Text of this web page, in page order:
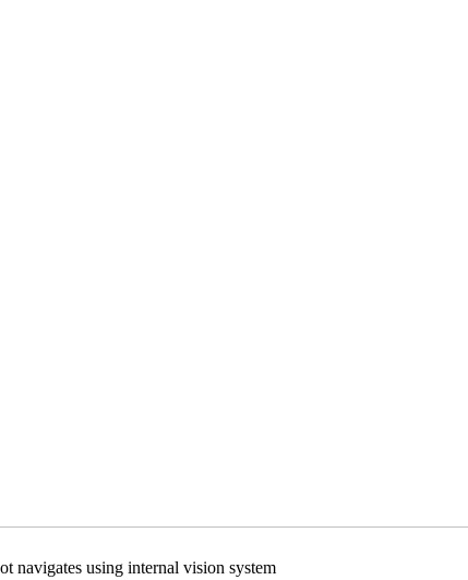
navigates using internal vision system